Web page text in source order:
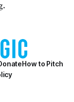
How to Pitch